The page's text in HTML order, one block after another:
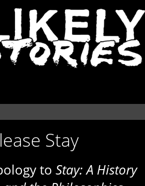
Stay
to Stay: A History